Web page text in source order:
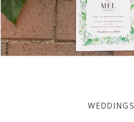
WEDDINGS